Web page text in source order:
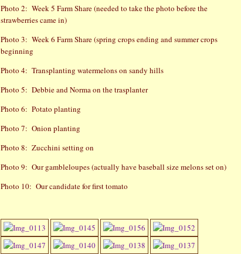
Photo 2: Week 5 Farm Share (needed to take the photo before the
strawberries came in)
Photo 3: Week 6 Farm Share (spring crops ending and summer crops
beginning
Photo 4: Transplanting watermelons on sandy hills
Photo 5: Debbie and Norma on the trasplanter
Photo 6: Potato planting
Photo 7: Onion planting
Photo 8: Zucchini setting on
Photo 9: Our gambleloupes (actually have baseball size melons set on)
Photo 10: Our candidate for first tomato